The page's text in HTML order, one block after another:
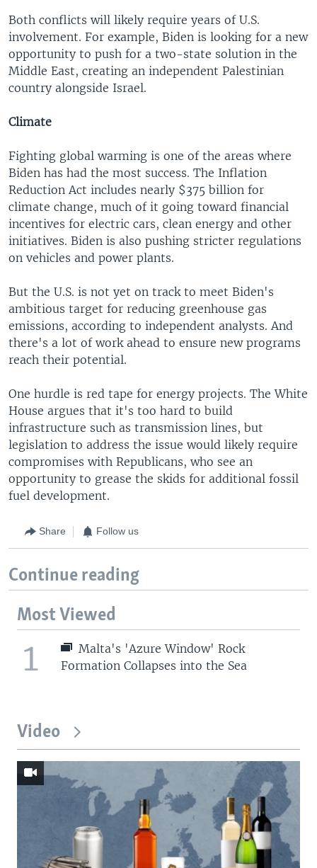
Both conflicts will likely require years of U.S.
involvement. For example, Biden is looking for a new
opportunity to push for a two-state solution in the
Middle East, creating an independent Palestinian
country alongside Israel.
Climate
Fighting global warming is one of the areas where
Biden has had the most success. The Inflation
Reduction Act includes nearly $375 billion for
climate change, much of it going toward financial
incentives for electric cars, clean energy and other
initiatives. Biden is also pushing stricter regulations
on vehicles and power plants.
But the U.S. is not yet on track to meet Biden's
ambitious target for reducing greenhouse gas
emissions, according to independent analysts. And
there's a lot of work ahead to ensure new programs
reach their potential.
One hurdle is red tape for energy projects. The White
House argues that it's too hard to build
infrastructure such as transmission lines, but
legislation to address the issue would likely require
compromises with Republicans, who see an
opportunity to grease the skids for additional fossil
fuel development.
Share Follow us
Continue reading
Most Viewed
1
Malta's 'Azure Window' Rock
Formation Collapses into the Sea
Video